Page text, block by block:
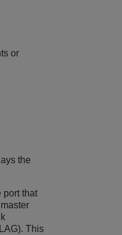
or
the
that
This